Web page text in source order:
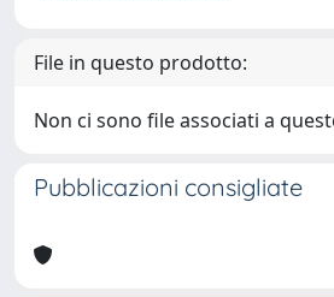
File in questo prodotto:
Non ci sono file associati a
Pubblicazioni consigliate